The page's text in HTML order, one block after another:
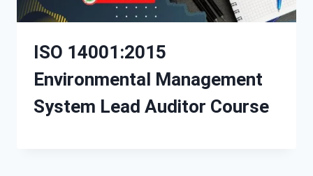
ISO 14001:2015
Environmental Management
System Lead Auditor Course